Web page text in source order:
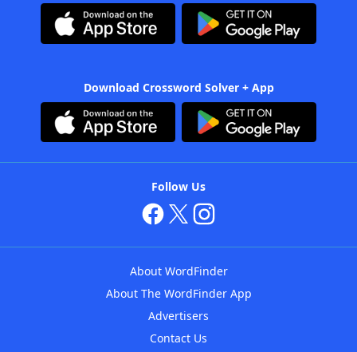
Download Crossword Solver + App
Follow Us
About WordFinder
About The WordFinder App
Advertisers
Contact Us